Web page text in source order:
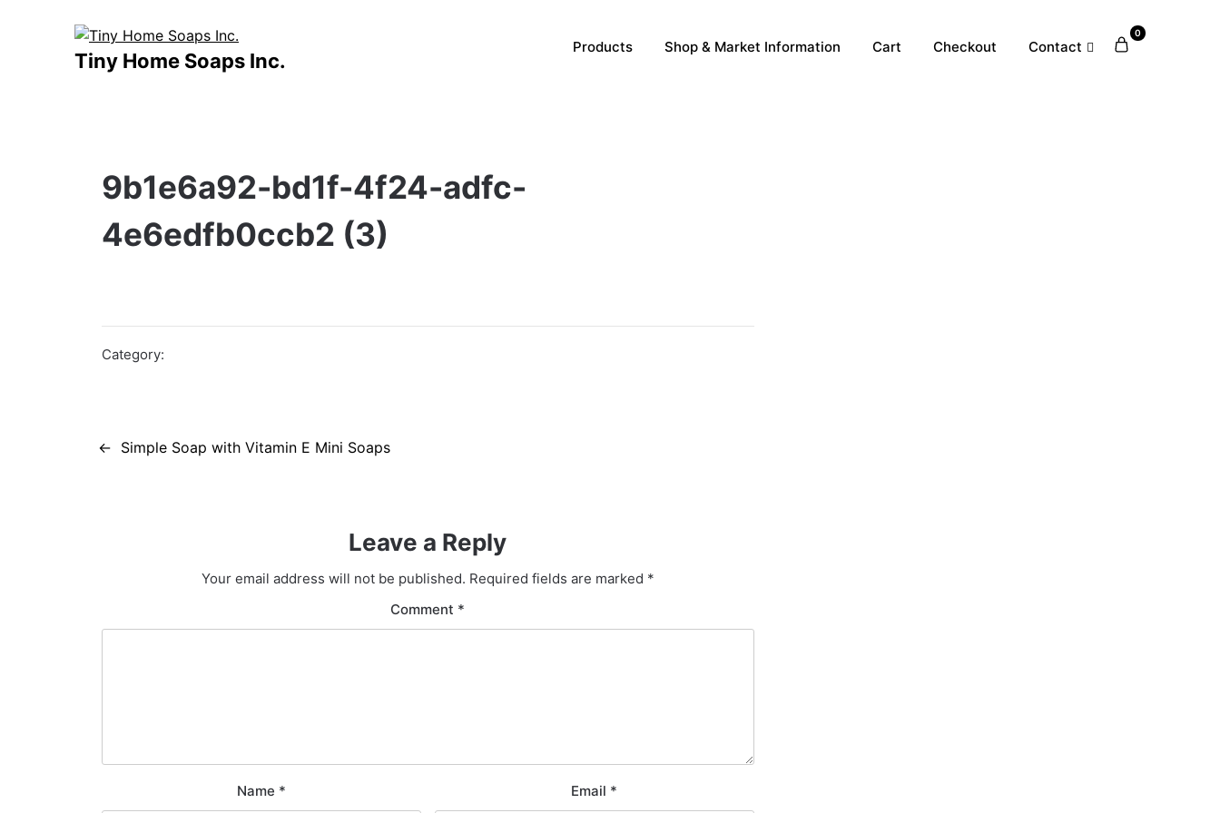
Tiny Home Soaps Inc.
Products Shop & Market Information Cart Checkout Contact
0
9b1e6a92-bd1f-4f24-adfc-
4e6edfb0ccb2 (3)
Category:
Simple Soap with Vitamin E Mini Soaps
Leave a Reply
Your email address will not be published. Required fields are marked *
Comment *
Name * Email *